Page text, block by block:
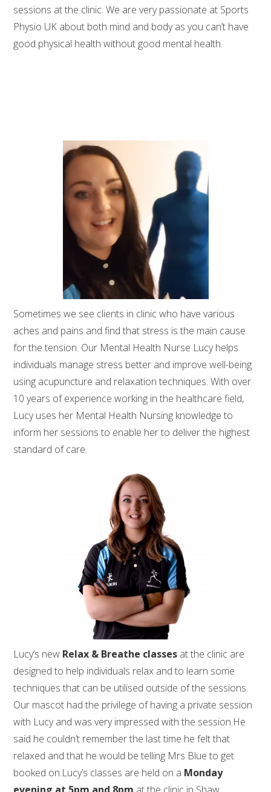
sessions at the clinic. We are very passionate at Sports
Physio UK about both mind and body as you can’t have
good physical health without good mental health.
Sometimes we see clients in clinic who have various
aches and pains and find that stress is the main cause
for the tension. Our Mental Health Nurse Lucy helps
individuals manage stress better and improve well-being
using acupuncture and relaxation techniques. With over
10 years of experience working in the healthcare field,
Lucy uses her Mental Health Nursing knowledge to
inform her sessions to enable her to deliver the highest
standard of care.
Lucy’s new Relax & Breathe classes at the clinic are
designed to help individuals relax and to learn some
techniques that can be utilised outside of the sessions.
Our mascot had the privilege of having a private session
with Lucy and was very impressed with the session.He
said he couldn’t remember the last time he felt that
relaxed and that he would be telling Mrs Blue to get
booked on.Lucy’s classes are held on a Monday